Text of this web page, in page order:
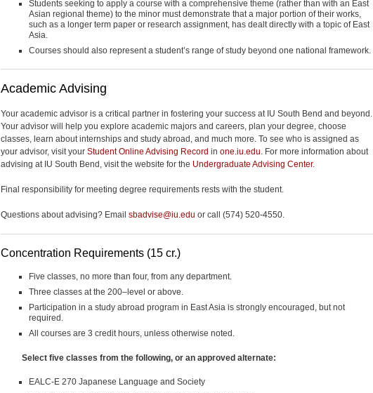
Students seeking to apply a course with a comprehensive theme (rather than with an East
Asian regional theme) to the minor must demonstrate that a major portion of their works,
such as a longer term paper or research assignment, has dealt directly with a topic of East
Asia.
Courses should also represent a student’s range of study beyond one national framework.
Academic Advising
Your academic advisor is a critical partner in fostering your success at IU South Bend and beyond.
Your advisor will help you explore academic majors and careers, plan your degree, choose
classes, learn about internships and study abroad, and much more. To see who is assigned as
your advisor, visit your Student Online Advising Record in one.iu.edu. For more information about
advising at IU South Bend, visit the website for the Undergraduate Advising Center.
Final responsibility for meeting degree requirements rests with the student.
Questions about advising? Email sbadvise@iu.edu or call (574) 520-4550.
Concentration Requirements (15 cr.)
Five classes, no more than four, from any department.
Three classes at the 200–level or above.
Participation in a study abroad program in East Asia is strongly encouraged, but not
required.
All courses are 3 credit hours, unless otherwise noted.
Select five classes from the following, or an approved alternate:
EALC-E 270 Japanese Language and Society